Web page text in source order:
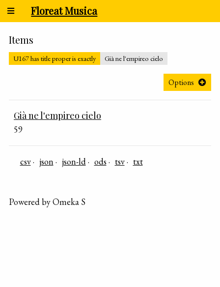
Floreat Musica
Items
U167 has title proper is exactly Già ne l'empireo cielo
Options
Già ne l'empireo cielo
59
csv json json-ld ods tsv txt
Powered by Omeka S